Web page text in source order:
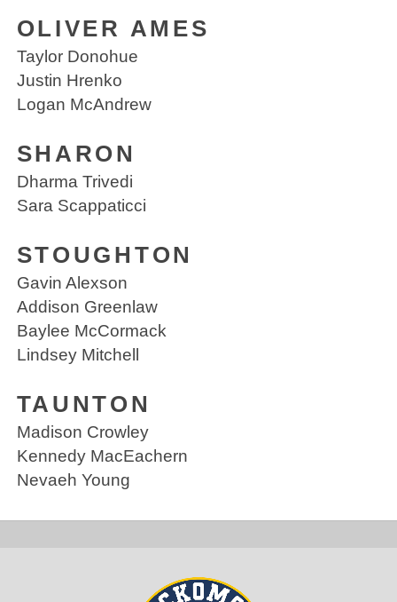
OLIVER AMES
Taylor Donohue
Justin Hrenko
Logan McAndrew
SHARON
Dharma Trivedi
Sara Scappaticci
STOUGHTON
Gavin Alexson
Addison Greenlaw
Baylee McCormack
Lindsey Mitchell
TAUNTON
Madison Crowley
Kennedy MacEachern
Nevaeh Young